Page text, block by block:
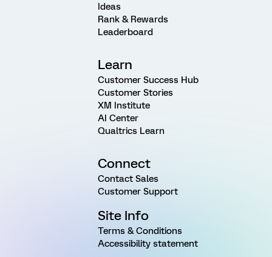
Ideas
Rank & Rewards
Leaderboard
Learn
Customer Success Hub
Customer Stories
XM Institute
AI Center
Qualtrics Learn
Connect
Contact Sales
Customer Support
Site Info
Terms & Conditions
Accessibility statement